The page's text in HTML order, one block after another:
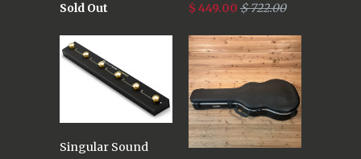
Sold Out
$ 449.00 $ 722.00
Singular Sound